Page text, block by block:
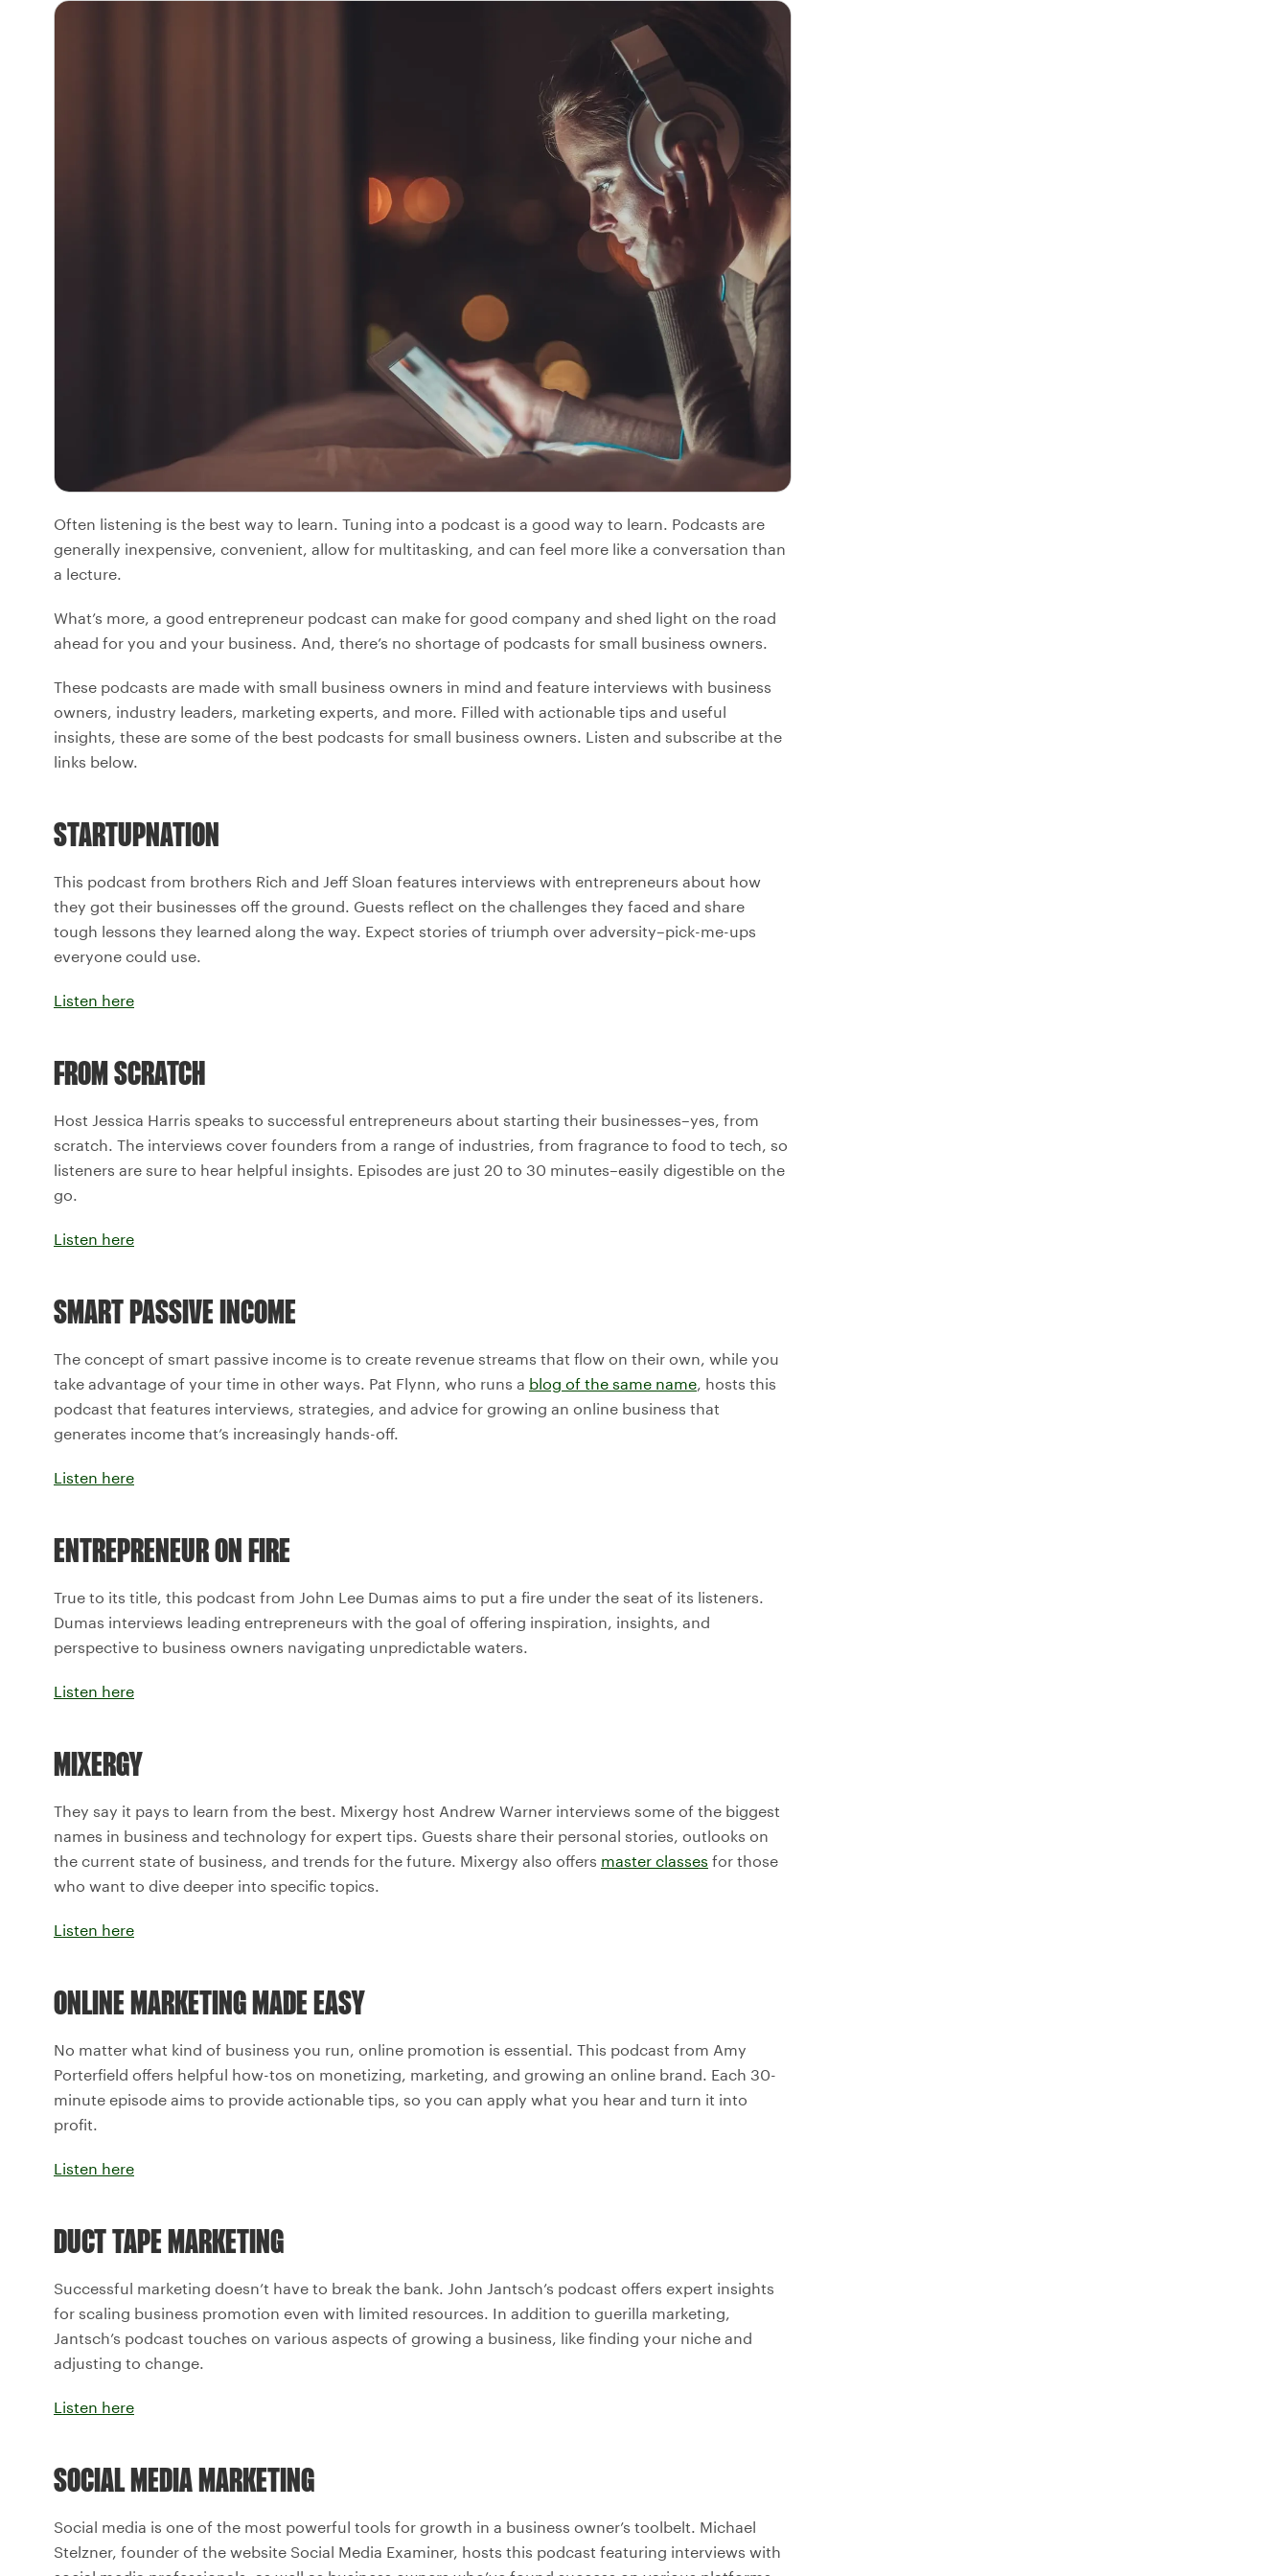
Often listening is the best way to learn. Tuning into a podcast is a good way to learn. Podcasts are
generally inexpensive, convenient, allow for multitasking, and can feel more like a conversation than
a lecture.
What’s more, a good entrepreneur podcast can make for good company and shed light on the road
ahead for you and your business. And, there’s no shortage of podcasts for small business owners.
These podcasts are made with small business owners in mind and feature interviews with business
owners, industry leaders, marketing experts, and more. Filled with actionable tips and useful
insights, these are some of the best podcasts for small business owners. Listen and subscribe at the
links below.
STARTUPNATION
This podcast from brothers Rich and Jeff Sloan features interviews with entrepreneurs about how
they got their businesses off the ground. Guests reflect on the challenges they faced and share
tough lessons they learned along the way. Expect stories of triumph over adversity–pick-me-ups
everyone could use.
Listen here
FROM SCRATCH
Host Jessica Harris speaks to successful entrepreneurs about starting their businesses–yes, from
scratch. The interviews cover founders from a range of industries, from fragrance to food to tech, so
listeners are sure to hear helpful insights. Episodes are just 20 to 30 minutes–easily digestible on the
go.
Listen here
SMART PASSIVE INCOME
The concept of smart passive income is to create revenue streams that flow on their own, while you
take advantage of your time in other ways. Pat Flynn, who runs a blog of the same name, hosts this
podcast that features interviews, strategies, and advice for growing an online business that
generates income that’s increasingly hands-off.
Listen here
ENTREPRENEUR ON FIRE
True to its title, this podcast from John Lee Dumas aims to put a fire under the seat of its listeners.
Dumas interviews leading entrepreneurs with the goal of offering inspiration, insights, and
perspective to business owners navigating unpredictable waters.
Listen here
MIXERGY
They say it pays to learn from the best. Mixergy host Andrew Warner interviews some of the biggest
names in business and technology for expert tips. Guests share their personal stories, outlooks on
the current state of business, and trends for the future. Mixergy also offers master classes for those
who want to dive deeper into specific topics.
Listen here
ONLINE MARKETING MADE EASY
No matter what kind of business you run, online promotion is essential. This podcast from Amy
Porterfield offers helpful how-tos on monetizing, marketing, and growing an online brand. Each 30-
minute episode aims to provide actionable tips, so you can apply what you hear and turn it into
profit.
Listen here
DUCT TAPE MARKETING
Successful marketing doesn’t have to break the bank. John Jantsch’s podcast offers expert insights
for scaling business promotion even with limited resources. In addition to guerilla marketing,
Jantsch’s podcast touches on various aspects of growing a business, like finding your niche and
adjusting to change.
Listen here
SOCIAL MEDIA MARKETING
Social media is one of the most powerful tools for growth in a business owner’s toolbelt. Michael
Stelzner, founder of the website Social Media Examiner, hosts this podcast featuring interviews with